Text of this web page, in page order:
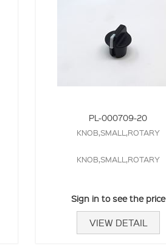
PL-000709-20
KNOB,SMALL,ROTARY
KNOB,SMALL,ROTARY
Sign in to see the price
VIEW DETAIL